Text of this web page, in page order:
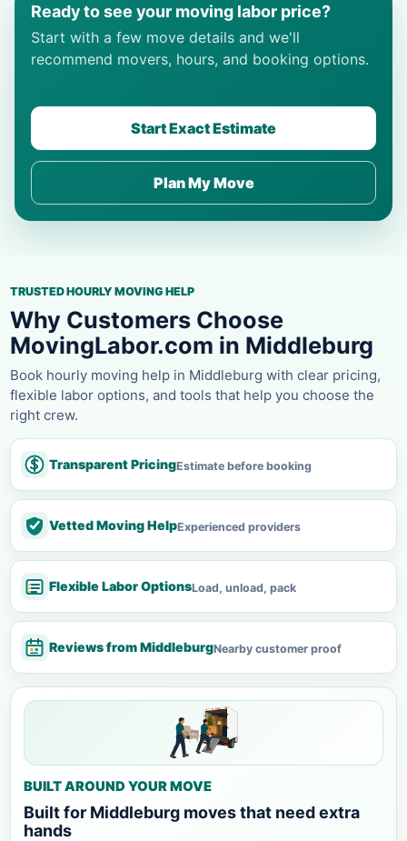
Ready to see your moving labor price?
Start with a few move details and we'll
recommend movers, hours, and booking options.
Start Exact Estimate
Plan My Move
TRUSTED HOURLY MOVING HELP
Why Customers Choose
MovingLabor.com in Middleburg
Book hourly moving help in Middleburg with clear pricing,
flexible labor options, and tools that help you choose the
right crew.
Transparent PricingEstimate before booking
Vetted Moving HelpExperienced providers
Flexible Labor OptionsLoad, unload, pack
Reviews from MiddleburgNearby customer proof
BUILT AROUND YOUR MOVE
Built for Middleburg moves that need extra
hands